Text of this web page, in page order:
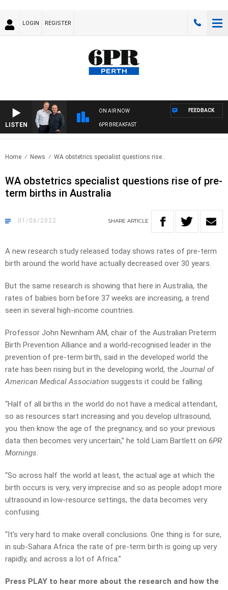
LOGIN REGISTER
LISTEN
ON AIR NOW
6PR BREAKFAST
FEEDBACK
Home News WA obstetrics specialist questions rise..
WA obstetrics specialist questions rise of pre-
term births in Australia
01/06/2022 SHARE ARTICLE
A new research study released today shows rates of pre-term
birth around the world have actually decreased over 30 years.
But the same research is showing that here in Australia, the
rates of babies born before 37 weeks are increasing, a trend
seen in several high-income countries.
Professor John Newnham AM, chair of the Australian Preterm
Birth Prevention Alliance and a world-recognised leader in the
prevention of pre-term birth, said in the developed world the
rate has been rising but in the developing world, the Journal of
American Medical Association suggests it could be falling.
“Half of all births in the world do not have a medical attendant,
so as resources start increasing and you develop ultrasound,
you then know the age of the pregnancy, and so your previous
data then becomes very uncertain,” he told Liam Bartlett on 6PR
Mornings.
“So across half the world at least, the actual age at which the
birth occurs is very, very imprecise and so as people adopt more
ultrasound in low-resource settings, the data becomes very
confusing.
“It’s very hard to make overall conclusions. One thing is for sure,
in sub-Sahara Africa the rate of pre-term birth is going up very
rapidly, and across a lot of Africa.”
Press PLAY to hear more about the research and how the